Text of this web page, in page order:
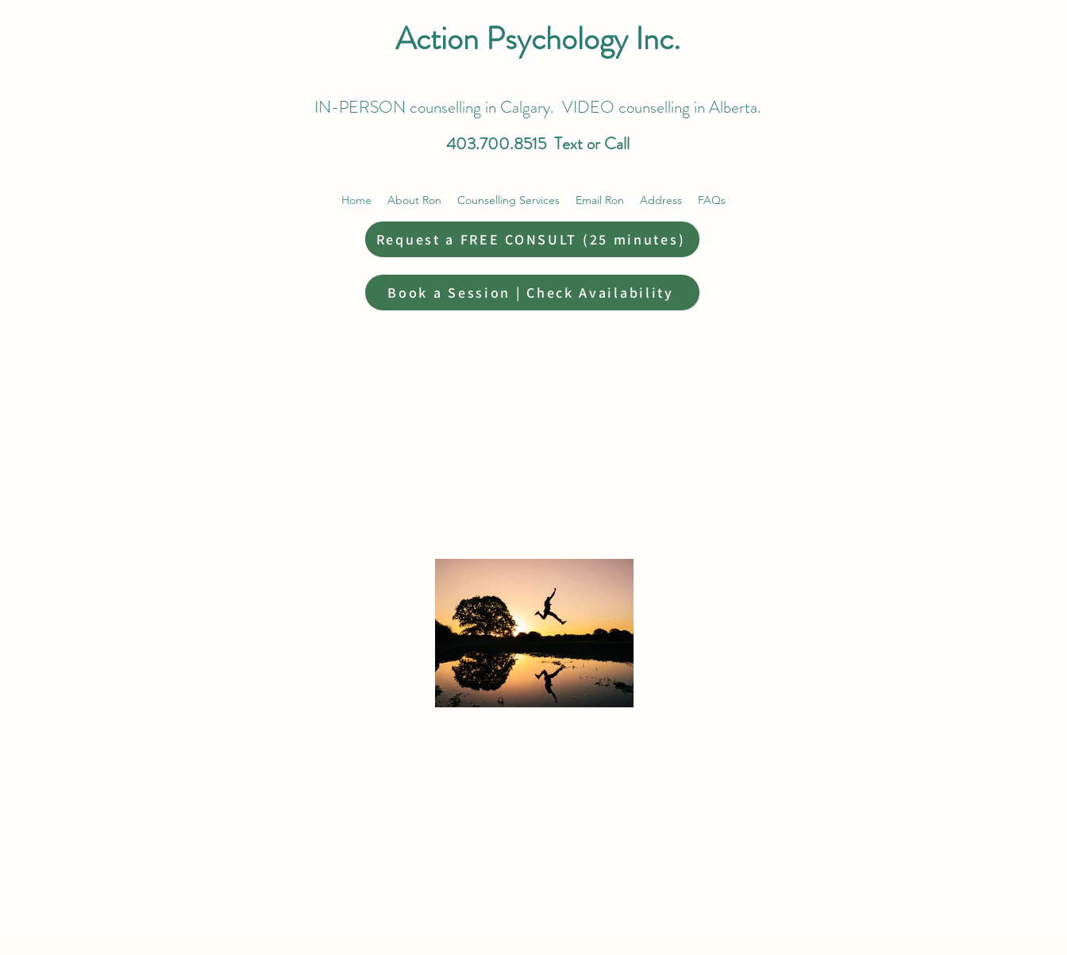
Action Psychology Inc.
IN-PERSON counselling in Calgary. VIDEO counselling in Alberta.
403.700.8515Text or Call
Home About Ron Counselling Services Email Ron Address FAQs
Request a FREE CONSULT (25 minutes)
Book a Session | Check Availability